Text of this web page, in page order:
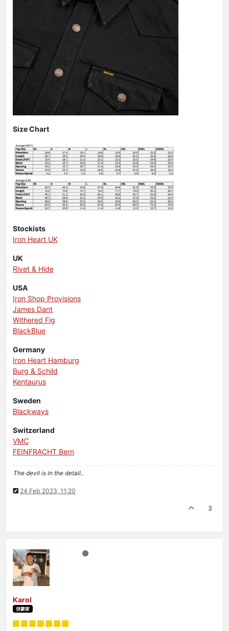
Size Chart
Stockists
Iron Heart UK
UK
Rivet & Hide
USA
Iron Shop Provisions
James Dant
Withered Fig
BlackBlue
Germany
Iron Heart Hamburg
Burg & Schild
Kentaurus
Sweden
Blackways
Switzerland
VMC
FEINFRACHT Bern
The devil is in the detail..
24 Feb 2023, 11:20
3
Karol
啓蒙家